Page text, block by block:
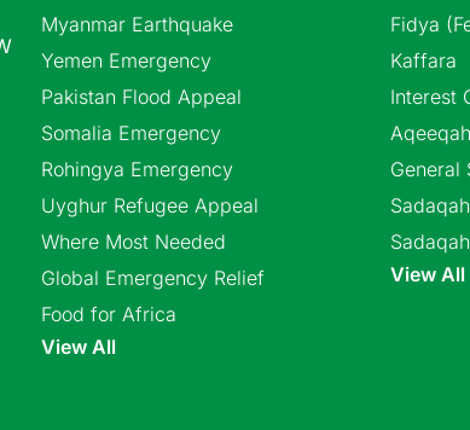
Myanmar Earthquake
Yemen Emergency
Pakistan Flood Appeal
Somalia Emergency
Rohingya Emergency
Uyghur Refugee Appeal
Where Most Needed
Global Emergency Relief
Food for Africa
View All
Fidya
Kaffara
Interest
Aqeeqah
General
Sadaqah
View All